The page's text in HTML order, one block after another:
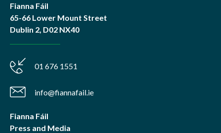
Fianna Fáil
65-66 Lower Mount Street
Dublin 2, D02 NX40
01 676 1551
info@fiannafail.ie
Fianna Fáil
Press and Media